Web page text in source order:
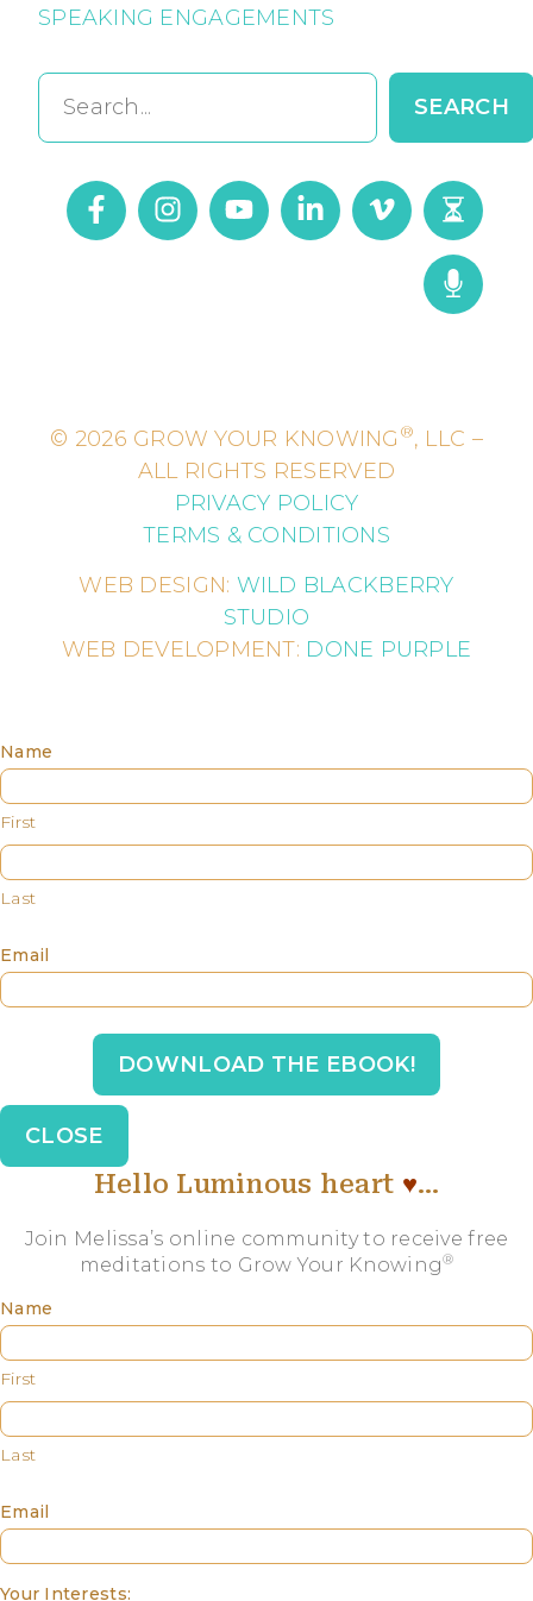
SPEAKING ENGAGEMENTS
Search
SEARCH
© 2026 GROW YOUR KNOWING ®, LLC –
ALL RIGHTS RESERVED
PRIVACY POLICY
TERMS & CONDITIONS
WEB DESIGN: WILD BLACKBERRY
STUDIO
WEB DEVELOPMENT: DONE PURPLE
Name
First
Last
Email
DOWNLOAD THE EBOOK!
CLOSE
Hello Luminous heart ♥️…
Join Melissa’s online community to receive free
meditations to Grow Your Knowing®
Name
First
Last
Email
Your Interests: